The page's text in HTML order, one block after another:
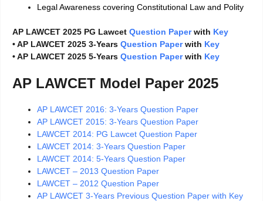
Legal Awareness covering Constitutional Law and Polity
AP LAWCET 2025 PG Lawcet Question Paperwith Key
• AP LAWCET 2025 3-Years Question Paperwith Key
• AP LAWCET 2025 5-Years Question Paperwith Key
AP LAWCET Model Paper 2025
AP LAWCET 2016: 3-Years Question Paper
AP LAWCET 2015: 3-Years Question Paper
LAWCET 2014: PG Lawcet Question Paper
LAWCET 2014: 3-Years Question Paper
LAWCET 2014: 5-Years Question Paper
LAWCET – 2013 Question Paper
LAWCET – 2012 Question Paper
AP LAWCET 3-Years Previous Question Paper with Key